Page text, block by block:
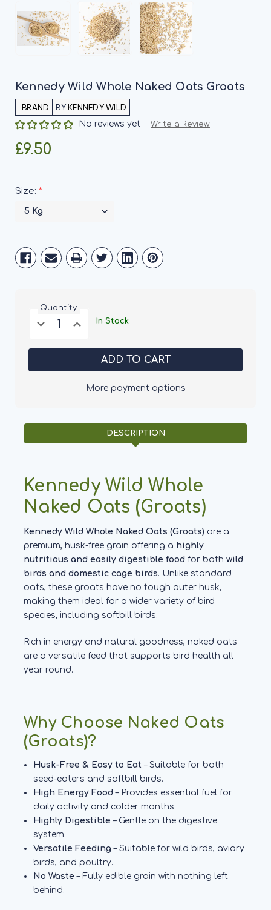
Kennedy Wild Whole Naked Oats Groats
BYKENNEDY WILD
No reviews yet Write a Review
£9.50
Size: *
Stock:
Quantity:
Decrease
Quantity
Kennedy
Naked
Increase
Quantity
Kennedy
Naked
Groats
In Stock
More payment options
DESCRIPTION
Kennedy Wild Whole
Naked Oats (Groats)
Kennedy Wild Whole Naked Oats (Groats) are a
premium, husk-free grain offering a highly
nutritious and easily digestible food for both wild
birds and domestic cage birds. Unlike standard
oats, these groats have no tough outer husk,
making them ideal for a wider variety of bird
species, including softbill birds.
Rich in energy and natural goodness, naked oats
are a versatile feed that supports bird health all
year round.
Why Choose Naked Oats
(Groats)?
Husk-Free & Easy to Eat – Suitable for both
seed-eaters and softbill birds.
High Energy Food – Provides essential fuel for
daily activity and colder months.
Highly Digestible – Gentle on the digestive
system.
Versatile Feeding – Suitable for wild birds, aviary
birds, and poultry.
No Waste – Fully edible grain with nothing left
behind.